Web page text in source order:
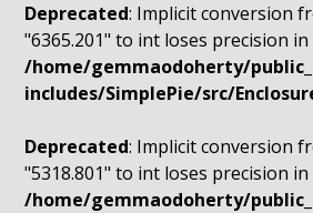
Deprecated: Implicit conversion
"6365.201" to int loses precision in
/home/gemmaodoherty/
includes/SimplePie/src/
Deprecated: Implicit conversion
"5318.801" to int loses precision in
/home/gemmaodoherty/